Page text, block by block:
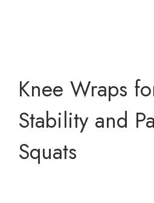
Knee Wraps
Stability and
Squats